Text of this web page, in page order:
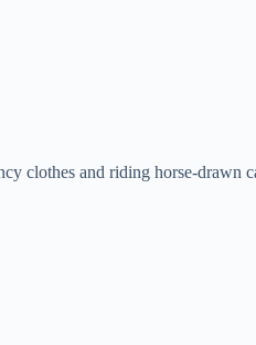
clothes and riding horse-